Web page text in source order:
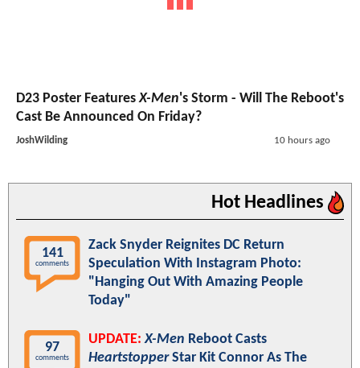
D23 Poster FeaturesX-Men's Storm - Will The Reboot's
Cast Be Announced On Friday?
JoshWilding 10 hours ago
Hot Headlines
141
comments
Zack Snyder Reignites DC Return
Speculation With Instagram Photo:
"Hanging Out With Amazing People
Today"
97
comments
UPDATE: X-Men Reboot Casts
HeartstopperStar Kit Connor As The